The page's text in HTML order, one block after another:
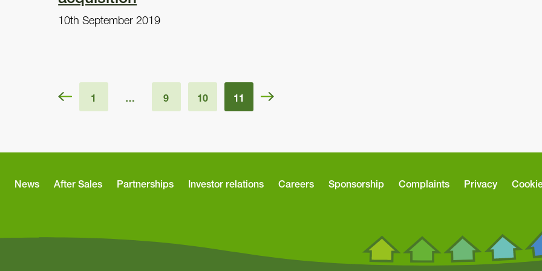
10th September 2019
1 … 9 10 11
News After Sales Partnerships Investor relations Careers Sponsorship Complaints Privacy